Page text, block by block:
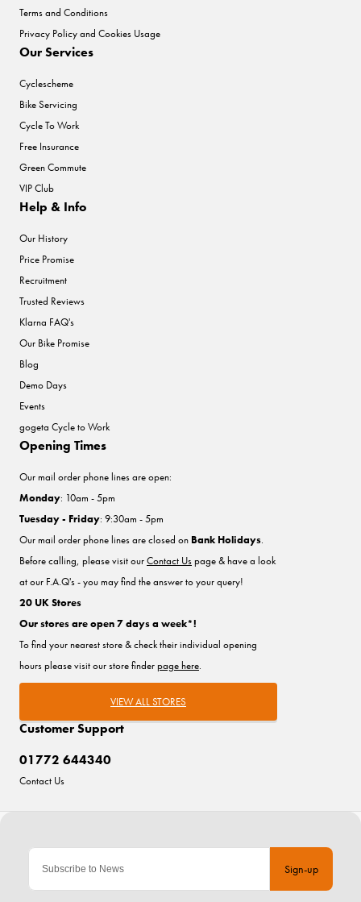
Sign-up
Terms and Conditions
Privacy Policy and Cookies Usage
Our Services
Cyclescheme
Bike Servicing
Cycle To Work
Free Insurance
Green Commute
VIP Club
Help & Info
Our History
Price Promise
Recruitment
Trusted Reviews
Klarna FAQ's
Our Bike Promise
Blog
Demo Days
Events
gogeta Cycle to Work
Customer Support
01772 644340
Contact Us
Opening Times
Our mail order phone lines are open:
Monday: 10am - 5pm
Tuesday - Friday: 9:30am - 5pm
Our mail order phone lines are closed on Bank Holidays.
Before calling, please visit ourContact Uspage & have a look
at our F.A.Q's - you may find the answer to your query!
20 UK Stores
Our stores are open 7 days a week*!
To find your nearest store & check their individual opening
hours please visit our store finderpage here.
VIEW ALL STORES